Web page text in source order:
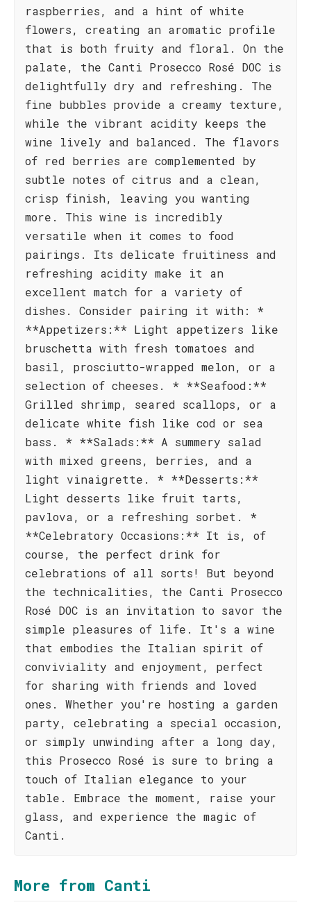
raspberries, and a hint of white
flowers, creating an aromatic profile
that is both fruity and floral. On the
palate, the Canti Prosecco Rosé DOC is
delightfully dry and refreshing. The
fine bubbles provide a creamy texture,
while the vibrant acidity keeps the
wine lively and balanced. The flavors
of red berries are complemented by
subtle notes of citrus and a clean,
crisp finish, leaving you wanting
more. This wine is incredibly
versatile when it comes to food
pairings. Its delicate fruitiness and
refreshing acidity make it an
excellent match for a variety of
dishes. Consider pairing it with: *
**Appetizers:** Light appetizers like
bruschetta with fresh tomatoes and
basil, prosciutto-wrapped melon, or a
selection of cheeses. * **Seafood:**
Grilled shrimp, seared scallops, or a
delicate white fish like cod or sea
bass. * **Salads:** A summery salad
with mixed greens, berries, and a
light vinaigrette. * **Desserts:**
Light desserts like fruit tarts,
pavlova, or a refreshing sorbet. *
**Celebratory Occasions:** It is, of
course, the perfect drink for
celebrations of all sorts! But beyond
the technicalities, the Canti Prosecco
Rosé DOC is an invitation to savor the
simple pleasures of life. It's a wine
that embodies the Italian spirit of
conviviality and enjoyment, perfect
for sharing with friends and loved
ones. Whether you're hosting a garden
party, celebrating a special occasion,
or simply unwinding after a long day,
this Prosecco Rosé is sure to bring a
touch of Italian elegance to your
table. Embrace the moment, raise your
glass, and experience the magic of
Canti.
More from Canti